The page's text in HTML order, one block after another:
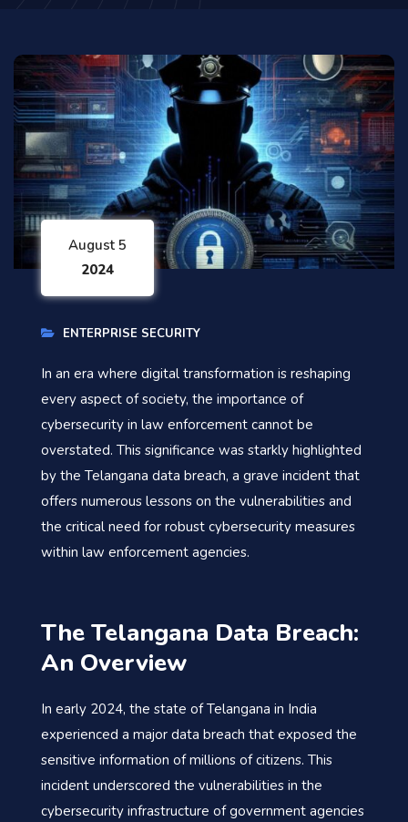
August 5
2024
ENTERPRISE SECURITY
In an era where digital transformation is reshaping
every aspect of society, the importance of
cybersecurity in law enforcement cannot be
overstated. This significance was starkly highlighted
by the Telangana data breach, a grave incident that
offers numerous lessons on the vulnerabilities and
the critical need for robust cybersecurity measures
within law enforcement agencies.
The Telangana Data Breach:
An Overview
In early 2024, the state of Telangana in India
experienced a major data breach that exposed the
sensitive information of millions of citizens. This
incident underscored the vulnerabilities in the
cybersecurity infrastructure of government agencies